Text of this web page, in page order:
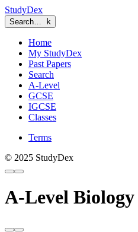
StudyDex
Search… k
Home
My StudyDex
Past Papers
Search
A-Level
GCSE
IGCSE
Classes
Terms
© 2025 StudyDex
A-Level